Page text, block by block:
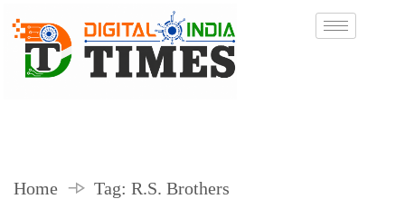
Home Tag: R.S. Brothers